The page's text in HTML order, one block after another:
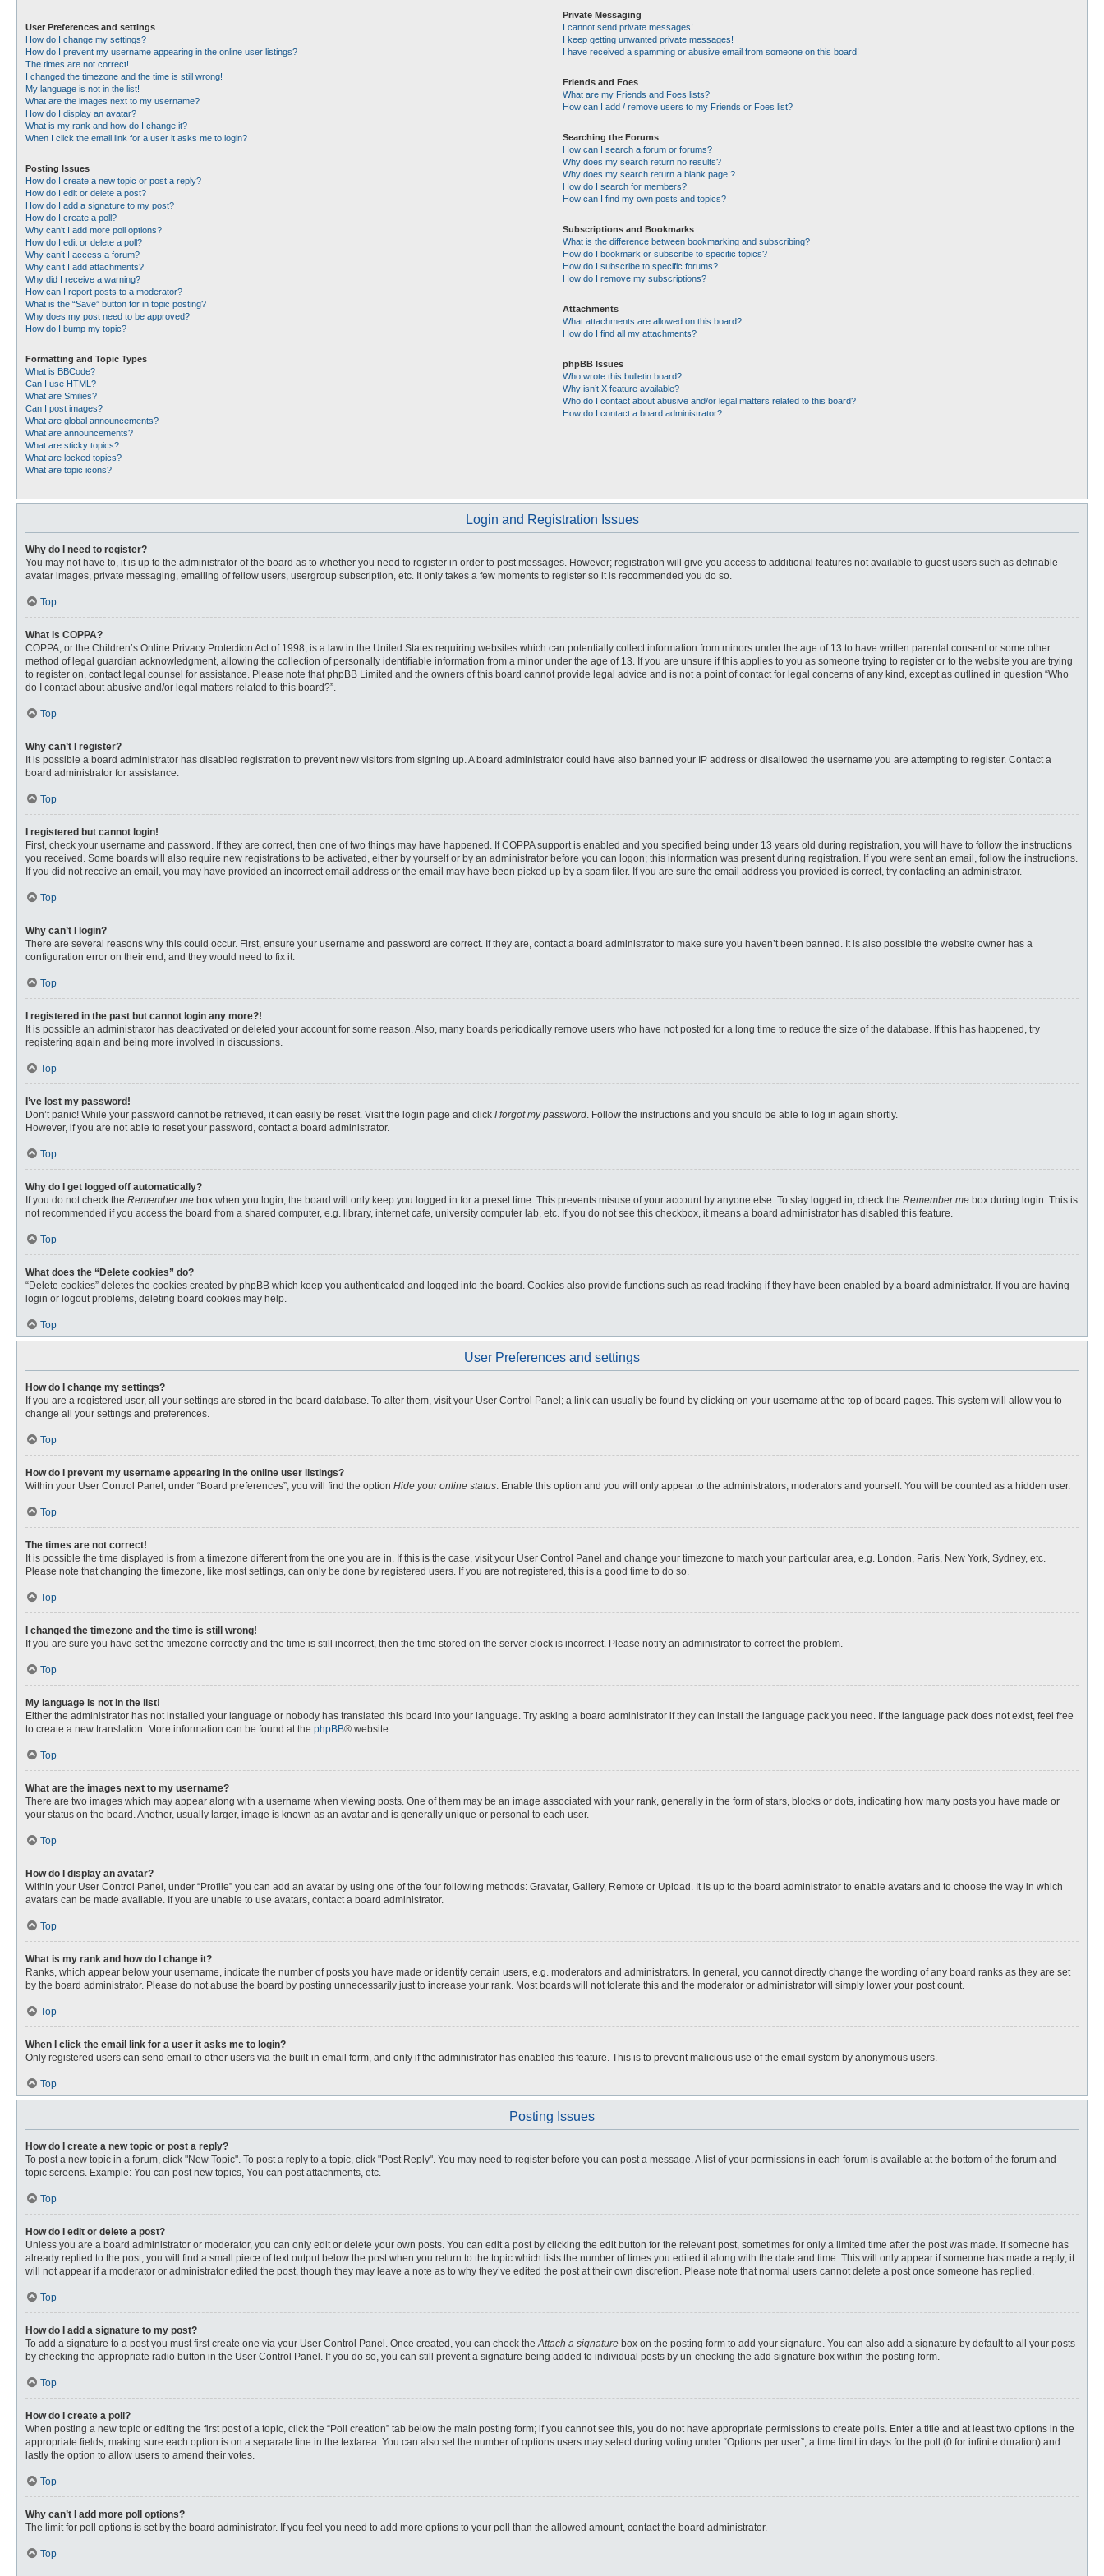
User Preferences and settings
How do I change my settings?
How do I prevent my username appearing in the online user listings?
The times are not correct!
I changed the timezone and the time is still wrong!
My language is not in the list!
What are the images next to my username?
How do I display an avatar?
What is my rank and how do I change it?
When I click the email link for a user it asks me to login?
Posting Issues
How do I create a new topic or post a reply?
How do I edit or delete a post?
How do I add a signature to my post?
How do I create a poll?
Why can’t I add more poll options?
How do I edit or delete a poll?
Why can’t I access a forum?
Why can’t I add attachments?
Why did I receive a warning?
How can I report posts to a moderator?
What is the “Save” button for in topic posting?
Why does my post need to be approved?
How do I bump my topic?
Formatting and Topic Types
What is BBCode?
Can I use HTML?
What are Smilies?
Can I post images?
What are global announcements?
What are announcements?
What are sticky topics?
What are locked topics?
What are topic icons?
Private Messaging
I cannot send private messages!
I keep getting unwanted private messages!
I have received a spamming or abusive email from someone on this board!
Friends and Foes
What are my Friends and Foes lists?
How can I add / remove users to my Friends or Foes list?
Searching the Forums
How can I search a forum or forums?
Why does my search return no results?
Why does my search return a blank page!?
How do I search for members?
How can I find my own posts and topics?
Subscriptions and Bookmarks
What is the difference between bookmarking and subscribing?
How do I bookmark or subscribe to specific topics?
How do I subscribe to specific forums?
How do I remove my subscriptions?
Attachments
What attachments are allowed on this board?
How do I find all my attachments?
phpBB Issues
Who wrote this bulletin board?
Why isn’t X feature available?
Who do I contact about abusive and/or legal matters related to this board?
How do I contact a board administrator?
Login and Registration Issues
Why do I need to register?
You may not have to, it is up to the administrator of the board as to whether you need to register in order to post messages. However; registration will give you access to additional features not available to guest users such as definable
avatar images, private messaging, emailing of fellow users, usergroup subscription, etc. It only takes a few moments to register so it is recommended you do so.
Top
What is COPPA?
COPPA, or the Children’s Online Privacy Protection Act of 1998, is a law in the United States requiring websites which can potentially collect information from minors under the age of 13 to have written parental consent or some other
method of legal guardian acknowledgment, allowing the collection of personally identifiable information from a minor under the age of 13. If you are unsure if this applies to you as someone trying to register or to the website you are trying
to register on, contact legal counsel for assistance. Please note that phpBB Limited and the owners of this board cannot provide legal advice and is not a point of contact for legal concerns of any kind, except as outlined in question “Who
do I contact about abusive and/or legal matters related to this board?”.
Top
Why can’t I register?
It is possible a board administrator has disabled registration to prevent new visitors from signing up. A board administrator could have also banned your IP address or disallowed the username you are attempting to register. Contact a
board administrator for assistance.
Top
I registered but cannot login!
First, check your username and password. If they are correct, then one of two things may have happened. If COPPA support is enabled and you specified being under 13 years old during registration, you will have to follow the instructions
you received. Some boards will also require new registrations to be activated, either by yourself or by an administrator before you can logon; this information was present during registration. If you were sent an email, follow the instructions.
If you did not receive an email, you may have provided an incorrect email address or the email may have been picked up by a spam filer. If you are sure the email address you provided is correct, try contacting an administrator.
Top
Why can’t I login?
There are several reasons why this could occur. First, ensure your username and password are correct. If they are, contact a board administrator to make sure you haven’t been banned. It is also possible the website owner has a
configuration error on their end, and they would need to fix it.
Top
I registered in the past but cannot login any more?!
It is possible an administrator has deactivated or deleted your account for some reason. Also, many boards periodically remove users who have not posted for a long time to reduce the size of the database. If this has happened, try
registering again and being more involved in discussions.
Top
I’ve lost my password!
Don’t panic! While your password cannot be retrieved, it can easily be reset. Visit the login page and click I forgot my password. Follow the instructions and you should be able to log in again shortly.
However, if you are not able to reset your password, contact a board administrator.
Top
Why do I get logged off automatically?
If you do not check the Remember me box when you login, the board will only keep you logged in for a preset time. This prevents misuse of your account by anyone else. To stay logged in, check the Remember me box during login. This is
not recommended if you access the board from a shared computer, e.g. library, internet cafe, university computer lab, etc. If you do not see this checkbox, it means a board administrator has disabled this feature.
Top
What does the “Delete cookies” do?
“Delete cookies” deletes the cookies created by phpBB which keep you authenticated and logged into the board. Cookies also provide functions such as read tracking if they have been enabled by a board administrator. If you are having
login or logout problems, deleting board cookies may help.
Top
User Preferences and settings
How do I change my settings?
If you are a registered user, all your settings are stored in the board database. To alter them, visit your User Control Panel; a link can usually be found by clicking on your username at the top of board pages. This system will allow you to
change all your settings and preferences.
Top
How do I prevent my username appearing in the online user listings?
Within your User Control Panel, under “Board preferences”, you will find the option Hide your online status. Enable this option and you will only appear to the administrators, moderators and yourself. You will be counted as a hidden user.
Top
The times are not correct!
It is possible the time displayed is from a timezone different from the one you are in. If this is the case, visit your User Control Panel and change your timezone to match your particular area, e.g. London, Paris, New York, Sydney, etc.
Please note that changing the timezone, like most settings, can only be done by registered users. If you are not registered, this is a good time to do so.
Top
I changed the timezone and the time is still wrong!
If you are sure you have set the timezone correctly and the time is still incorrect, then the time stored on the server clock is incorrect. Please notify an administrator to correct the problem.
Top
My language is not in the list!
Either the administrator has not installed your language or nobody has translated this board into your language. Try asking a board administrator if they can install the language pack you need. If the language pack does not exist, feel free
to create a new translation. More information can be found at the phpBB® website.
Top
What are the images next to my username?
There are two images which may appear along with a username when viewing posts. One of them may be an image associated with your rank, generally in the form of stars, blocks or dots, indicating how many posts you have made or
your status on the board. Another, usually larger, image is known as an avatar and is generally unique or personal to each user.
Top
How do I display an avatar?
Within your User Control Panel, under “Profile” you can add an avatar by using one of the four following methods: Gravatar, Gallery, Remote or Upload. It is up to the board administrator to enable avatars and to choose the way in which
avatars can be made available. If you are unable to use avatars, contact a board administrator.
Top
What is my rank and how do I change it?
Ranks, which appear below your username, indicate the number of posts you have made or identify certain users, e.g. moderators and administrators. In general, you cannot directly change the wording of any board ranks as they are set
by the board administrator. Please do not abuse the board by posting unnecessarily just to increase your rank. Most boards will not tolerate this and the moderator or administrator will simply lower your post count.
Top
When I click the email link for a user it asks me to login?
Only registered users can send email to other users via the built-in email form, and only if the administrator has enabled this feature. This is to prevent malicious use of the email system by anonymous users.
Top
Posting Issues
How do I create a new topic or post a reply?
To post a new topic in a forum, click "New Topic". To post a reply to a topic, click "Post Reply". You may need to register before you can post a message. A list of your permissions in each forum is available at the bottom of the forum and
topic screens. Example: You can post new topics, You can post attachments, etc.
Top
How do I edit or delete a post?
Unless you are a board administrator or moderator, you can only edit or delete your own posts. You can edit a post by clicking the edit button for the relevant post, sometimes for only a limited time after the post was made. If someone has
already replied to the post, you will find a small piece of text output below the post when you return to the topic which lists the number of times you edited it along with the date and time. This will only appear if someone has made a reply; it
will not appear if a moderator or administrator edited the post, though they may leave a note as to why they’ve edited the post at their own discretion. Please note that normal users cannot delete a post once someone has replied.
Top
How do I add a signature to my post?
To add a signature to a post you must first create one via your User Control Panel. Once created, you can check theAttach a signature box on the posting form to add your signature. You can also add a signature by default to all your posts
by checking the appropriate radio button in the User Control Panel. If you do so, you can still prevent a signature being added to individual posts by un-checking the add signature box within the posting form.
Top
How do I create a poll?
When posting a new topic or editing the first post of a topic, click the “Poll creation” tab below the main posting form; if you cannot see this, you do not have appropriate permissions to create polls. Enter a title and at least two options in the
appropriate fields, making sure each option is on a separate line in the textarea. You can also set the number of options users may select during voting under “Options per user”, a time limit in days for the poll (0 for infinite duration) and
lastly the option to allow users to amend their votes.
Top
Why can’t I add more poll options?
The limit for poll options is set by the board administrator. If you feel you need to add more options to your poll than the allowed amount, contact the board administrator.
Top